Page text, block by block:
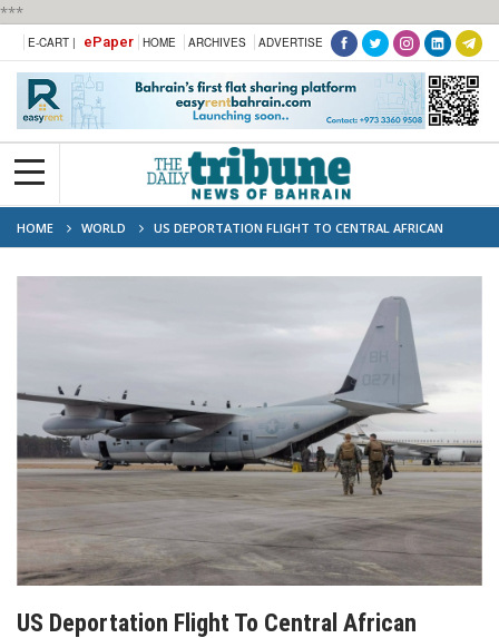
***
E-CART | ePaper HOME ARCHIVES ADVERTISE
HOME WORLD
US DEPORTATION FLIGHT TO CENTRAL AFRICAN
REPUBLIC SPARKS RIGHTS CONCERNS
US Deportation Flight To Central African